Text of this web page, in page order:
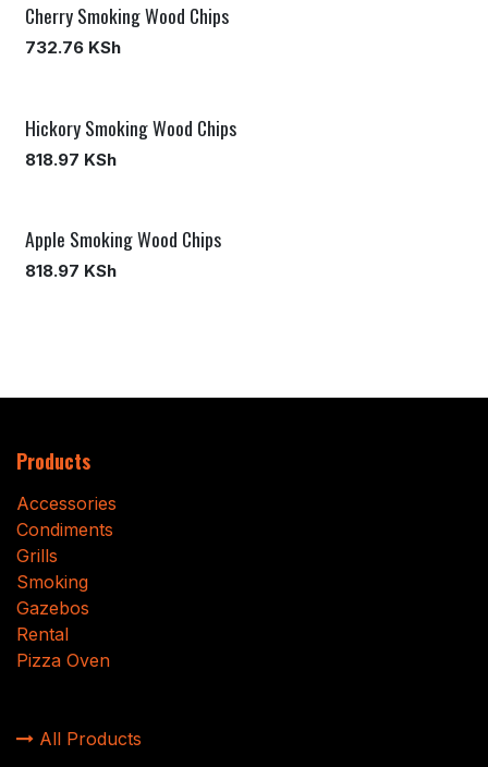
Cherry Smoking Wood Chips
732.76 KSh
Hickory Smoking Wood Chips
818.97 KSh
Apple Smoking Wood Chips
818.97 KSh
Products
Accessories
Condiments
Grills
Smoking
Gazebos
Rental
Pizza Oven
All Products